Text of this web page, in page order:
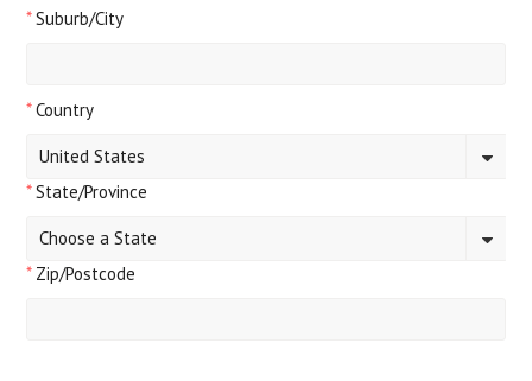
* Suburb/City
* Country
United States
* State/Province
Choose a State
* Zip/Postcode